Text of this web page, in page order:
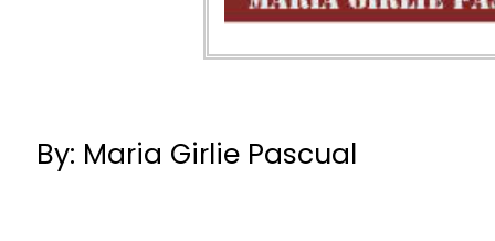
By: Maria Girlie Pascual